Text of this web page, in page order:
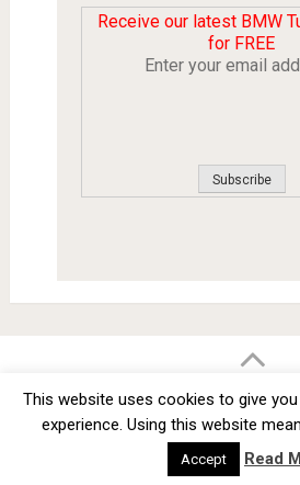
Receive our latest BMW
for FREE
Enter your email
Copyright © 2012 -
TOS About
This website uses cookies to give
experience. Using this website
Accept Read